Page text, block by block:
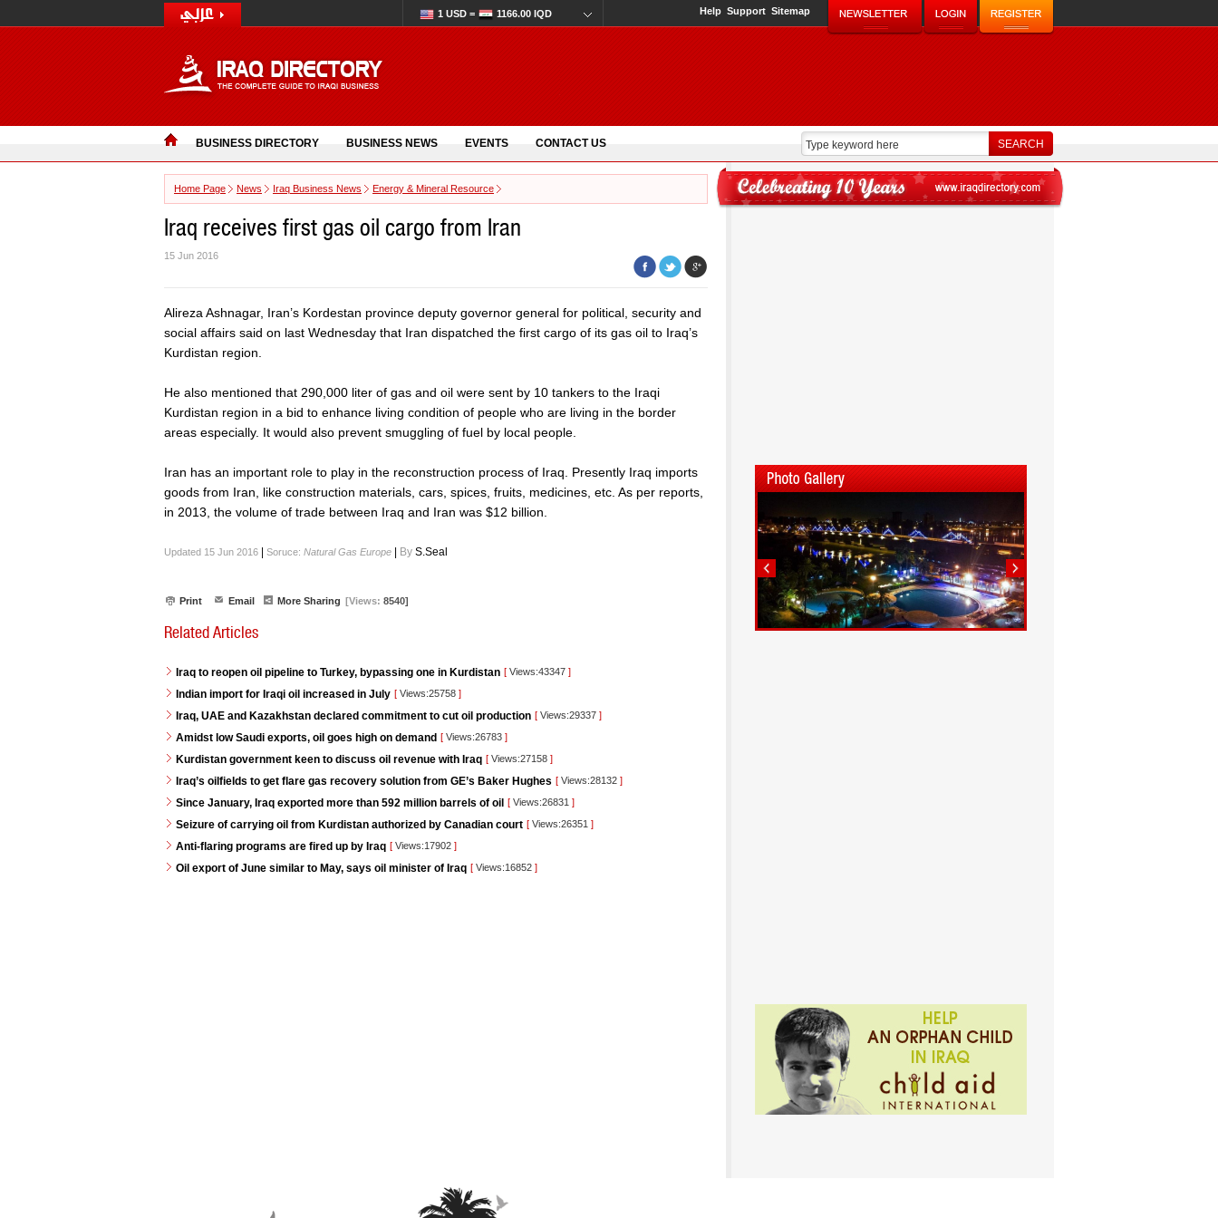
1 USD = 1166.00 IQD Help Support Sitemap
BUSINESS DIRECTORY BUSINESS NEWS EVENTS CONTACT US
Home Page News Iraq Business News Energy & Mineral Resource
Iraq receives first gas oil cargo from Iran
15 Jun 2016
Alireza Ashnagar, Iran’s Kordestan province deputy governor general for political, security and
social affairs said on last Wednesday that Iran dispatched the first cargo of its gas oil to Iraq’s
Kurdistan region.
He also mentioned that 290,000 liter of gas and oil were sent by 10 tankers to the Iraqi
Kurdistan region in a bid to enhance living condition of people who are living in the border
areas especially. It would also prevent smuggling of fuel by local people.
Iran has an important role to play in the reconstruction process of Iraq. Presently Iraq imports
goods from Iran, like construction materials, cars, spices, fruits, medicines, etc. As per reports,
in 2013, the volume of trade between Iraq and Iran was $12 billion.
Updated 15 Jun 2016 Soruce: Natural Gas Europe By S.Seal
Print Email More Sharing [Views: 8540]
Related Articles
Iraq to reopen oil pipeline to Turkey, bypassing one in Kurdistan [ Views:43347 ]
Indian import for Iraqi oil increased in July [ Views:25758 ]
Iraq, UAE and Kazakhstan declared commitment to cut oil production [ Views:29337 ]
Amidst low Saudi exports, oil goes high on demand [ Views:26783 ]
Kurdistan government keen to discuss oil revenue with Iraq [ Views:27158 ]
Iraq’s oilfields to get flare gas recovery solution from GE’s Baker Hughes [ Views:28132 ]
Since January, Iraq exported more than 592 million barrels of oil [ Views:26831 ]
Seizure of carrying oil from Kurdistan authorized by Canadian court [ Views:26351 ]
Anti-flaring programs are fired up by Iraq [ Views:17902 ]
Oil export of June similar to May, says oil minister of Iraq [ Views:16852 ]